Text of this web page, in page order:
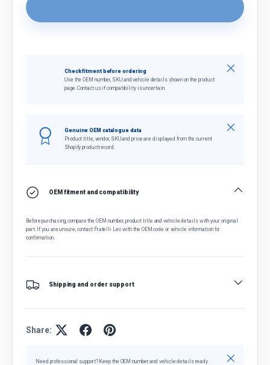
Check fitment before ordering
Use the OEM number, SKU and vehicle details shown on the product
page. Contact us if compatibility is uncertain.
Close
Genuine OEM catalogue data
Product title, vendor, SKU and price are displayed from the current
Shopify product record.
Close
OEM fitment and compatibility
Before purchasing, compare the OEM number, product title and vehicle details with your original
part. If you are unsure, contact Fratelli Leo with the OEM code or vehicle information for
confirmation.
Shipping and order support
Share:
Need professional support? Keep the OEM number and vehicle details ready
Close